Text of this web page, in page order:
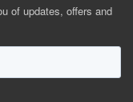
of updates, offers and